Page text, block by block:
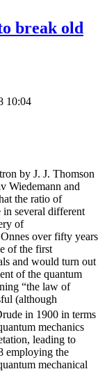
break old
10:04
by J. J. Thomson
Wiedemann and
the ratio of
in several different
of
over fifty years
of the first
and would turn out
of the quantum
“the law of
(although
in 1900 in terms
mechanics
leading to
employing the
mechanical